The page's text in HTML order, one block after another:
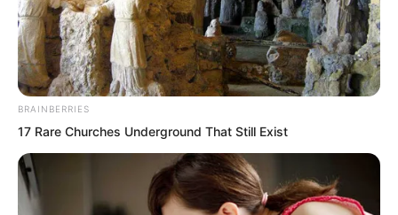
BRAINBERRIES
17 Rare Churches Underground That Still Exist